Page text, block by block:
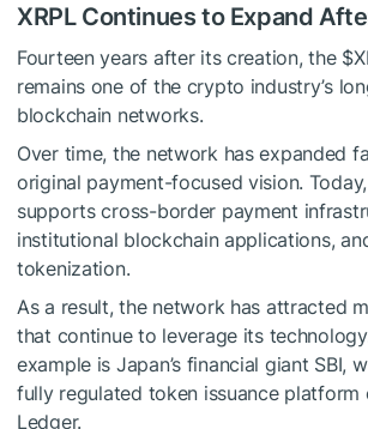
XRPL Continues to Expand
Fourteen years after its creation, the
remains one of the crypto industry’s
blockchain networks.
Over time, the network has expanded
original payment-focused vision.
supports cross-border payment
institutional blockchain applications,
tokenization.
As a result, the network has attracted
that continue to leverage its
example is Japan’s financial giant SBI,
fully regulated token issuance platform
Ledger.